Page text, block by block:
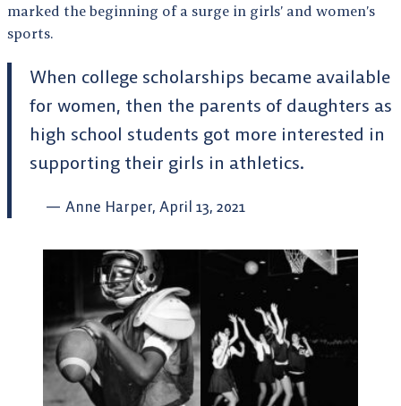
marked the beginning of a surge in girls’ and women’s
sports.
When college scholarships became available
for women, then the parents of daughters as
high school students got more interested in
supporting their girls in athletics.
Anne Harper, April 13, 2021